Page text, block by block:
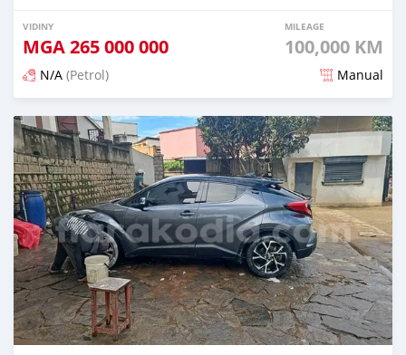
VIDINY
MGA265 000 000
MILEAGE
100,000 KM
N/A (Petrol) Manual
Naseho efa 7 mois lasa